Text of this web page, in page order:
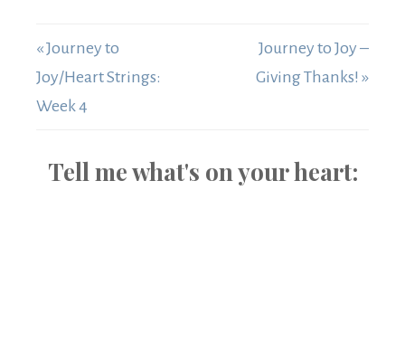
« Journey to
Joy/Heart Strings:
Week 4
Journey to Joy –
Giving Thanks! »
Tell me what's on your heart: